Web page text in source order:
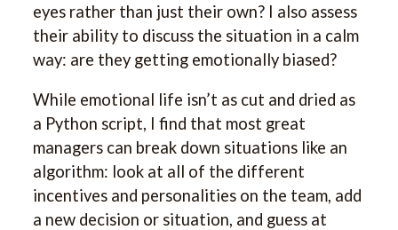
eyes rather than just their own? I also assess
their ability to discuss the situation in a calm
way: are they getting emotionally biased?
While emotional life isn’t as cut and dried as
a Python script, I find that most great
managers can break down situations like an
algorithm: look at all of the different
incentives and personalities on the team, add
a new decision or situation, and guess at